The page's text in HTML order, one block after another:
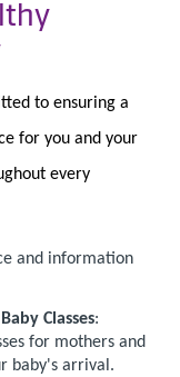
to ensuring a
for you and your
every
and information
Classes:
for mothers and
baby's arrival.